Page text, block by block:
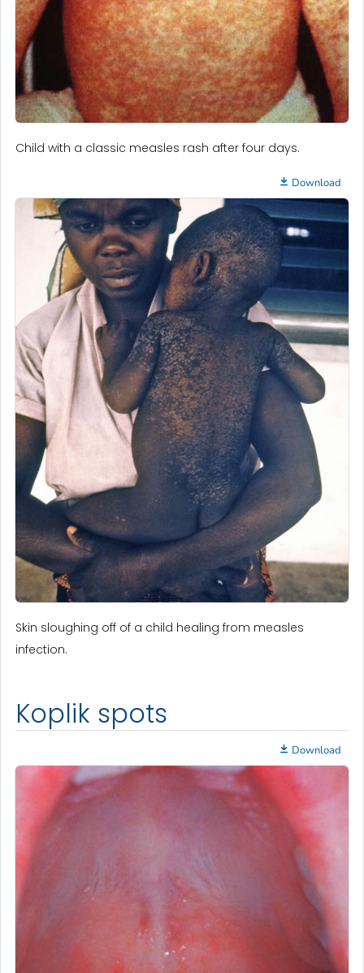
Child with a classic measles rash after four days.
Download
Skin sloughing off of a child healing from measles
infection.
Koplik spots
Download